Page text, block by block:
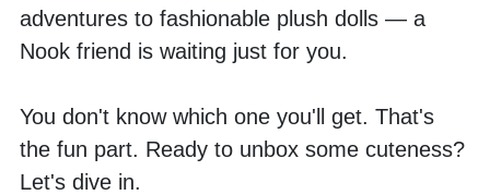
adventures to fashionable plush dolls — a
Nook friend is waiting just for you.
You don't know which one you'll get. That's
the fun part. Ready to unbox some cuteness?
Let's dive in.